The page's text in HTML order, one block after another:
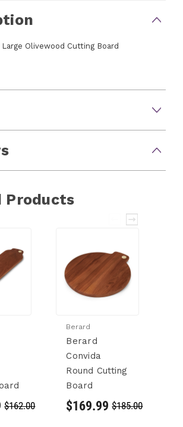
Large Olivewood Cutting Board
Products
$162.00
Berard
Berard
Convida
Round Cutting
Board
$169.99 $185.00